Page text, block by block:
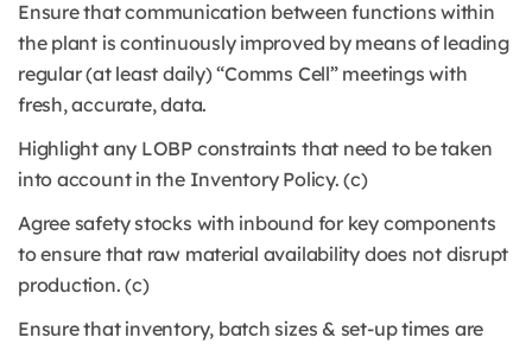
Ensure that communication between functions within
the plant is continuously improved by means of leading
regular (at least daily) “Comms Cell” meetings with
fresh, accurate, data.
Highlight any LOBP constraints that need to be taken
into account in the Inventory Policy. (c)
Agree safety stocks with inbound for key components
to ensure that raw material availability does not disrupt
production. (c)
Ensure that inventory, batch sizes & set-up times are